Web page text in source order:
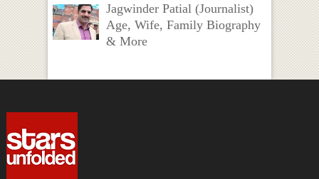
Jagwinder Patial (Journalist)
Age, Wife, Family Biography
& More